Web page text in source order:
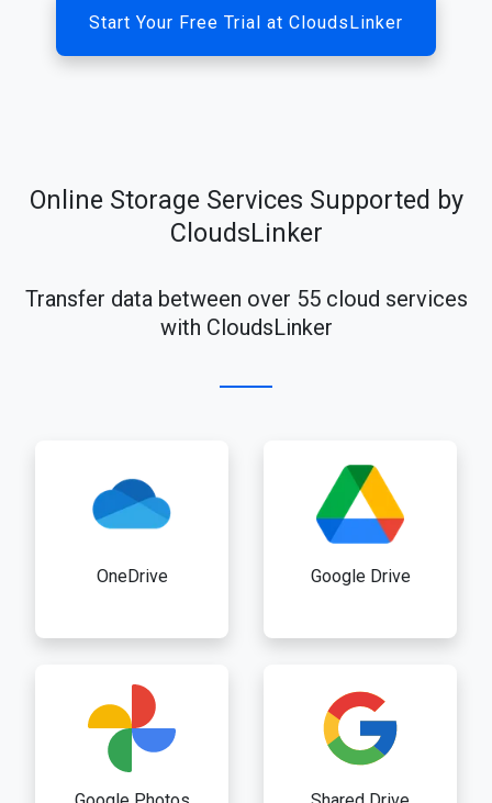
Start Your Free Trial at CloudsLinker
Online Storage Services Supported by
CloudsLinker
Transfer data between over 55 cloud services
with CloudsLinker
OneDrive Google Drive